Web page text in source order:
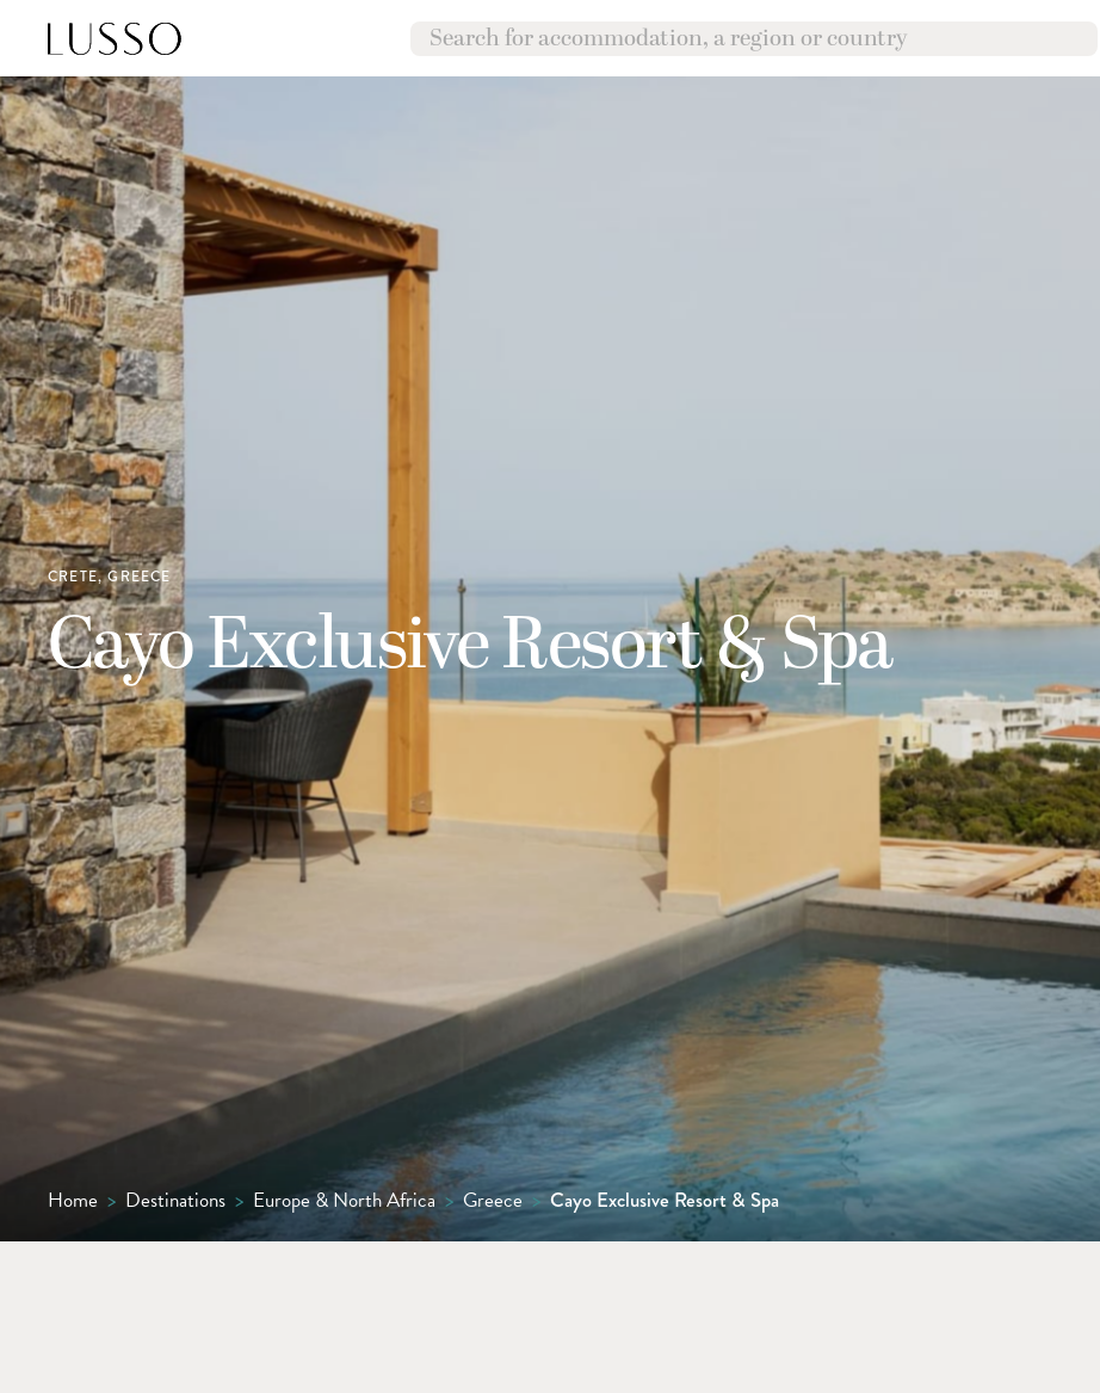
CRETE, GREECE
Cayo Exclusive Resort & Spa
Home > Destinations > Europe & North Africa > Greece > Cayo Exclusive Resort & Spa